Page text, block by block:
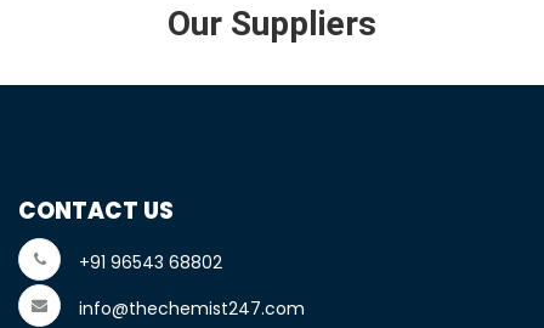
Our Suppliers
CONTACT US
+91 96543 68802
info@thechemist247.com